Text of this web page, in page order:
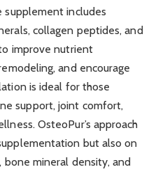
supplement includes
collagen peptides, and
improve nutrient
and encourage
is ideal for those
support, joint comfort,
OsteoPur’s approach
but also on
bone mineral density, and